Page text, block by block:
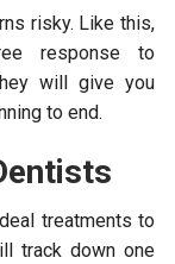
risky. Like this,
response to
will give you
to end.
treatments to
track down one